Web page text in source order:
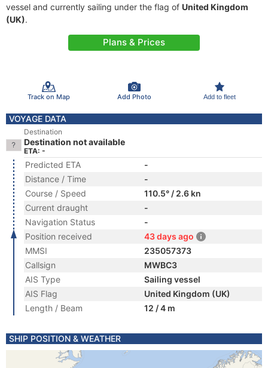
vessel and currently sailing under the flag of United Kingdom
(UK).
Plans & Prices
Track on Map Add Photo Add to fleet
VOYAGE DATA
Destination
Destination not available
ETA: -
Predicted ETA
-
Distance / Time
-
Course / Speed
110.5° / 2.6 kn
Current draught
-
Navigation Status
-
Position received
43 days ago
MMSI
235057373
Callsign
MWBC3
AIS Type
Sailing vessel
AIS Flag
United Kingdom (UK)
Length / Beam
12 / 4 m
SHIP POSITION & WEATHER